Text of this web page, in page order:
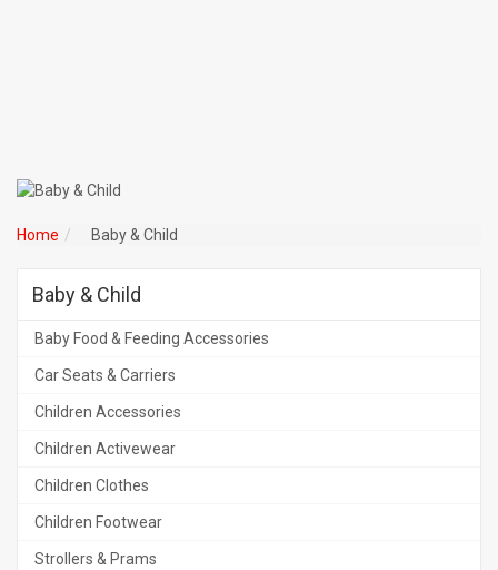
Home Baby & Child
Baby & Child
Baby Food & Feeding Accessories
Car Seats & Carriers
Children Accessories
Children Activewear
Children Clothes
Children Footwear
Strollers & Prams